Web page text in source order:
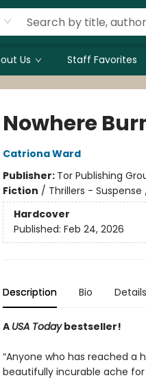
Us Staff Favorites
Nowhere
Catriona Ward
Publisher: Tor Publishing
Fiction / Thrillers -
Hardcover
Published: Feb 24, 2026
Description Bio Details
A USA Todaybestseller!
“Anyone who has reached a
beautifully incurable ache